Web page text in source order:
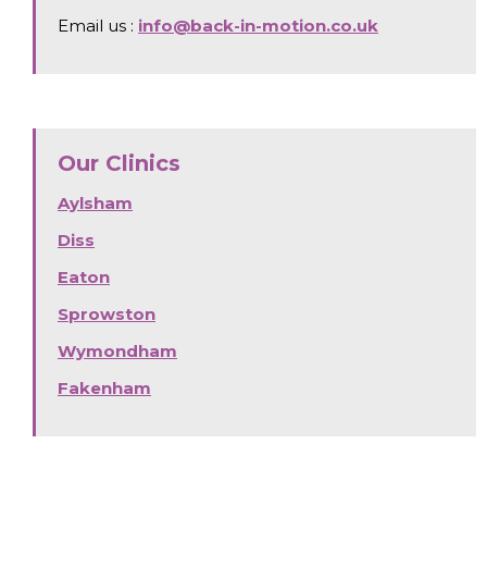
Email us : info@back-in-motion.co.uk
Our Clinics
Aylsham
Diss
Eaton
Sprowston
Wymondham
Fakenham